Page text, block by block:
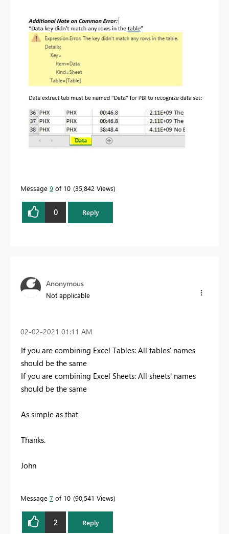
Message 9 of 10 35,842 Views
0 Reply
Anonymous
Not applicable
‎02-02-2021 01:11 AM
If you are combining Excel Tables: All tables' names
should be the same
If you are combining Excel Sheets: All sheets' names
should be the same
As simple as that
Thanks.
John
Message 7 of 10 90,541 Views
2 Reply